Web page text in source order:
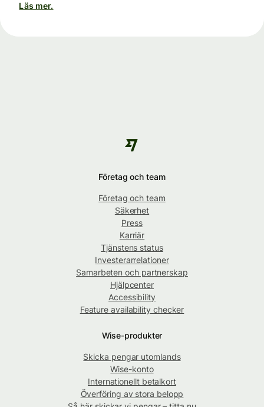
Läs mer.
Företag och team
Företag och team
Säkerhet
Press
Karriär
Tjänstens status
Investerarrelationer
Samarbeten och partnerskap
Hjälpcenter
Accessibility
Feature availability checker
Wise-produkter
Skicka pengar utomlands
Wise-konto
Internationellt betalkort
Överföring av stora belopp